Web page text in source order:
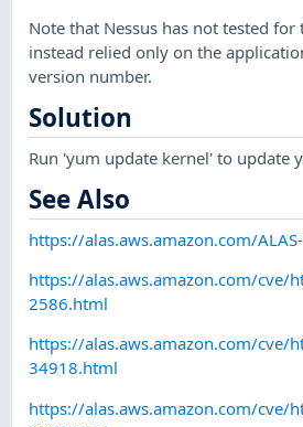
Note that Nessus has not tested for
instead relied only on the
version number.
Solution
Run 'yum update kernel' to update
See Also
https://alas.aws.amazon.com/
https://alas.aws.amazon.com/cve/
2586.html
https://alas.aws.amazon.com/cve/
34918.html
https://alas.aws.amazon.com/cve/